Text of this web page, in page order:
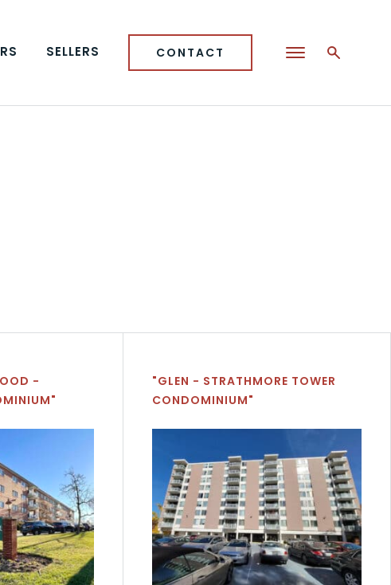
SELLERS CONTACT
-
"GLEN - STRATHMORE TOWER
CONDOMINIUM"